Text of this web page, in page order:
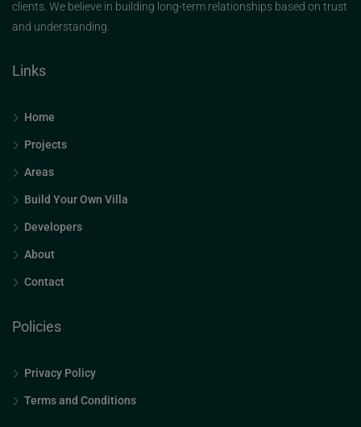
clients. We believe in building long-term relationships based on trust
and understanding.
Links
Home
Projects
Areas
Build Your Own Villa
Developers
About
Contact
Policies
Privacy Policy
Terms and Conditions